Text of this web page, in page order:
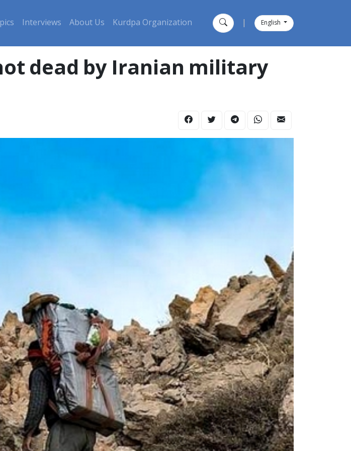
Interviews About Us Kurdpa Organization English
dead by Iranian military